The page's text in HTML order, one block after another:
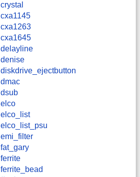
crystal
cxa1145
cxa1263
cxa1645
delayline
denise
diskdrive_ejectbutton
dmac
dsub
elco
elco_list
elco_list_psu
emi_filter
fat_gary
ferrite
ferrite_bead